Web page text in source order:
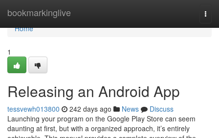
bookmarkinglive
Home
Home
1
Releasing an Android App
tessvewh013800 242 days ago News
Discuss
Launching your program on the Google Play Store can seem
daunting at first, but with a organized approach, it’s entirely